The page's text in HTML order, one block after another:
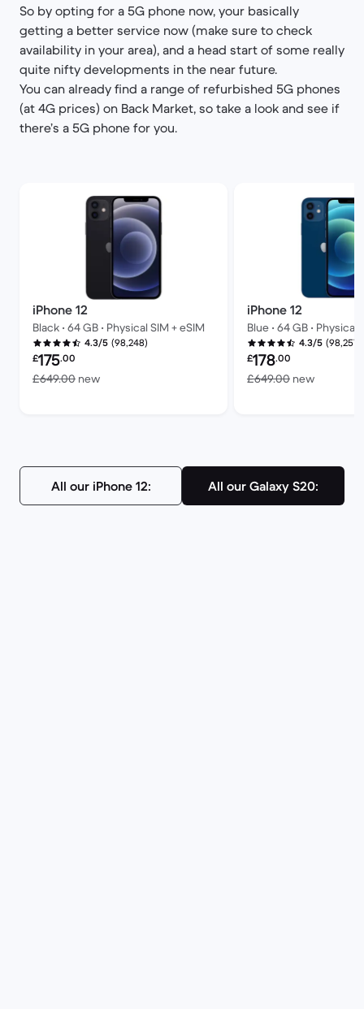
So by opting for a 5G phone now, your basically
getting a better service now (make sure to check
availability in your area), and a head start of some really
quite nifty developments in the near future.
You can already find a range of refurbished 5G phones
(at 4G prices) on Back Market, so take a look and see if
there’s a 5G phone for you.
iPhone 12
Black • 64 GB • Physical SIM + eSIM
4.3/5 (98,248)
Refurbished price:
£175.00
£649.00 newVersus £649.00 new
iPhone 12
Blue • 64 GB • Physical
4.3/5 (98,257)
Refurbished price:
£178.00
£649.00 newVersus
All our iPhone 12: All our Galaxy S20: